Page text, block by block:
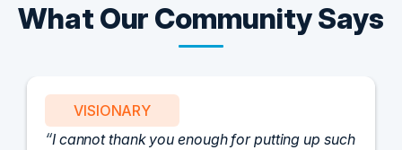
What Our Community Says
VISIONARY
I cannot thank you enough for putting up such